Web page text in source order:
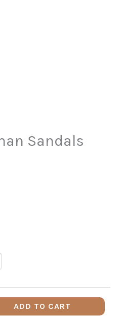
Sandals
ADD TO CART